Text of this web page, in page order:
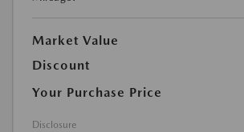
Market Value
Discount
Your Purchase Price
Disclosure